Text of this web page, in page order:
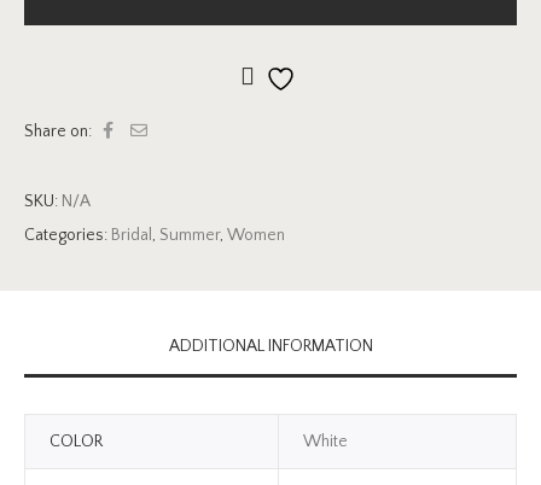
Share on:
SKU: N/A
Categories: Bridal , Summer, Women
ADDITIONAL INFORMATION
COLOR White